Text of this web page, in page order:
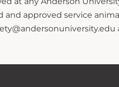
approved service